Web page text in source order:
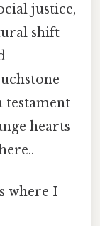
justice,
shift
testament
hearts
where I